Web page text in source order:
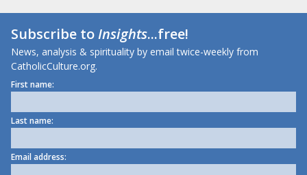
Subscribe toInsights...free!
News, analysis & spirituality by email twice-weekly from
CatholicCulture.org.
First name:
Last name:
Email address: